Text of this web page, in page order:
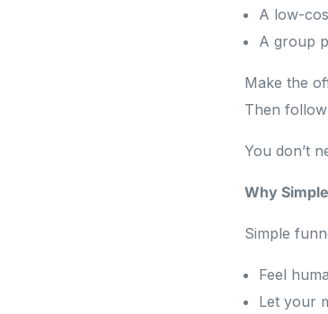
A low-
A group
Make the
Then
You don’t
Why
Simple
Feel
Let your